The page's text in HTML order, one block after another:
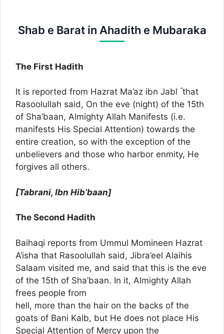
Shab e Barat in Ahadith e Mubaraka
The First Hadith
It is reported from Hazrat Ma’az ibn Jabl ؓ that
Rasoolullah said, On the eve (night) of the 15th
of Sha’baan, Almighty Allah Manifests (i.e.
manifests His Special Attention) towards the
entire creation, so with the exception of the
unbelievers and those who harbor enmity, He
forgives all others.
[Tabrani, Ibn Hib’baan]
The Second Hadith
Baihaqi reports from Ummul Momineen Hazrat
A’isha that Rasoolullah said, Jibra’eel Alaihis
Salaam visited me, and said that this is the eve
of the 15th of Sha’baan. In it, Almighty Allah
frees people from
hell, more than the hair on the backs of the
goats of Bani Kalb, but He does not place His
Special Attention of Mercy upon the